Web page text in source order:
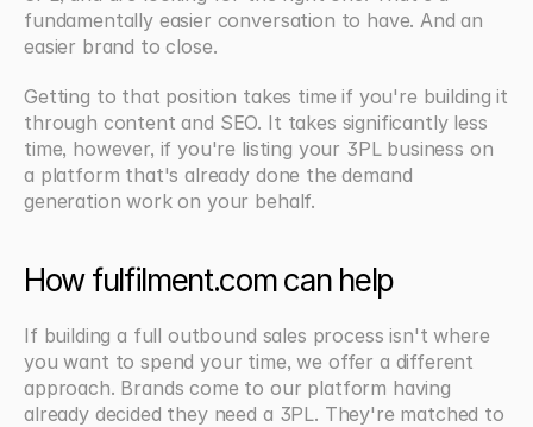
fundamentally easier conversation to have. And an
easier brand to close.
Getting to that position takes time if you're building it
through content and SEO. It takes significantly less
time, however, if you're listing your 3PL business on
a platform that's already done the demand
generation work on your behalf.
How fulfilment.com can help
If building a full outbound sales process isn't where
you want to spend your time, we offer a different
approach. Brands come to our platform having
already decided they need a 3PL. They're matched to